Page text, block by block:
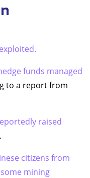
funds managed
to a report from
raised
.
citizens from
mining